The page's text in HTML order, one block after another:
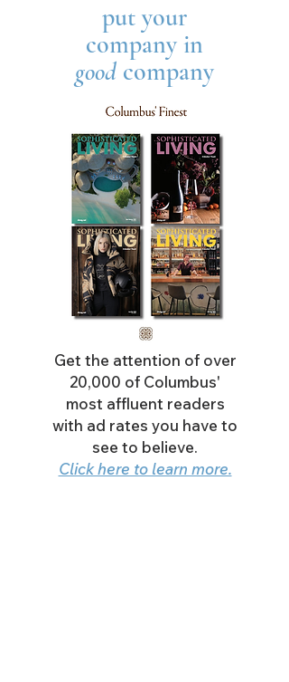
put your
company in
good company
Get the attention of over
20,000 of Columbus'
most affluent readers
with ad rates you have to
see to believe.
Click here to learn more.